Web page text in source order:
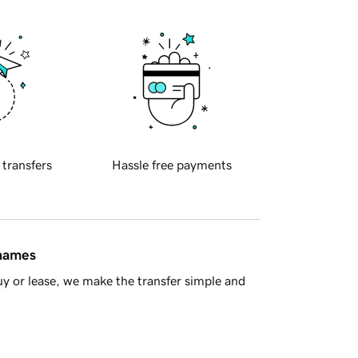
transfers Hassle free payments
or lease, we make the transfer simple and